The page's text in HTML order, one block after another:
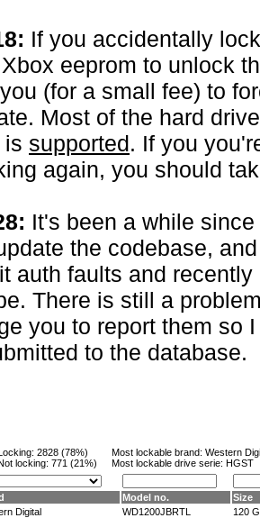
If you accidentally
eeprom to unlock
(for a small fee) to
Most of the hard
is supported. If you
again, you should
It's been a while
the codebase,
auth faults and
There is still a
you to report them so
to the database.
2828 (78%)
locking: 771 (21%)
Most lockable brand: Western
Most lockable drive serie: HGST
Model no.
Size
Digital WD1200JBRTL
120